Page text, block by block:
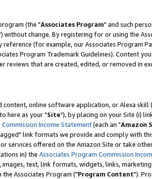
(the "Associates Program" and such
without change. By registering for or using the
(for example, our Associates Program
Program Trademark Guidelines). Content
that are created, edited, or removed in
online software application, or Alexa
here as your "Site"), by placing on your Site (i)
Income Statement(each an "Amazon
link formats we provide and comply with
services offered on the Amazon Site or take
in) the Associates Program Commission
text, link formats, widgets, links,
Associates Program ("Program Content").